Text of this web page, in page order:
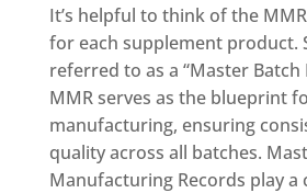
It’s helpful to think of the
for each supplement product.
referred to as a “Master Batch
MMR serves as the blueprint
manufacturing, ensuring
quality across all batches.
Manufacturing Records play a